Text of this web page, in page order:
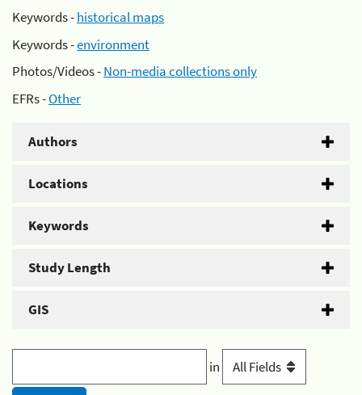
Keywords -historical maps
Keywords -environment
Photos/Videos -Non-media collections only
EFRs -Other
Authors
Locations
Keywords
Study Length
GIS
in